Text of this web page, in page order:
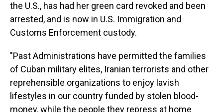
the U.S., has had her green card revoked and been
arrested, and is now in U.S. Immigration and
Customs Enforcement custody.
"Past Administrations have permitted the families
of Cuban military elites, Iranian terrorists and other
reprehensible organizations to enjoy lavish
lifestyles in our country funded by stolen blood-
money, while the people they repress at home